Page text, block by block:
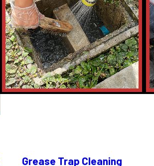
Grease Trap Cleaning